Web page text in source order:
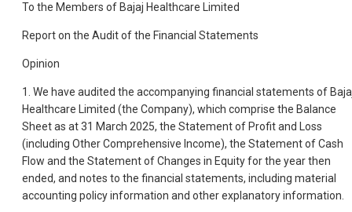
To the Members of Bajaj Healthcare Limited
Report on the Audit of the Financial Statements
Opinion
1. We have audited the accompanying financial statements of
Healthcare Limited (the Company), which comprise the Balance
Sheet as at 31 March 2025, the Statement of Profit and Loss
(including Other Comprehensive Income), the Statement of Cash
Flow and the Statement of Changes in Equity for the year then
ended, and notes to the financial statements, including material
accounting policy information and other explanatory information.